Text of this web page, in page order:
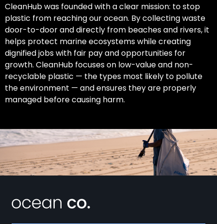
CleanHub was founded with a clear mission: to stop
plastic from reaching our ocean. By collecting waste
door-to-door and directly from beaches and rivers, it
helps protect marine ecosystems while creating
dignified jobs with fair pay and opportunities for
growth. CleanHub focuses on low-value and non-
recyclable plastic — the types most likely to pollute
the environment — and ensures they are properly
managed before causing harm.